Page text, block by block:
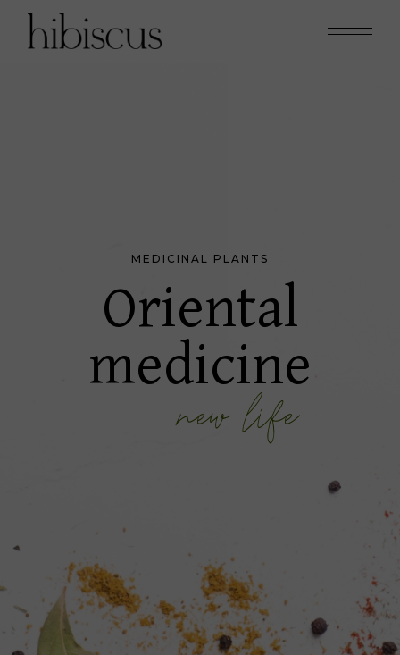
Oriental
medicine
MEDICINAL PLANTS
new life